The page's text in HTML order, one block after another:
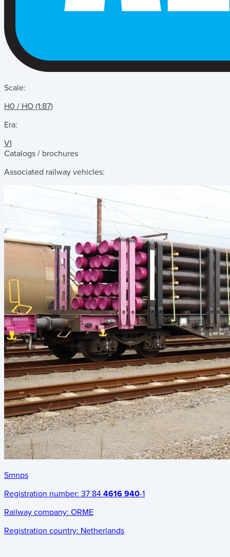
Scale:
H0 / HO (1:87)
Era:
VI
Catalogs / brochures
Associated railway vehicles:
Smnps
Registration number: 37 84 4616 940-1
Railway company: ORME
Registration country: Netherlands